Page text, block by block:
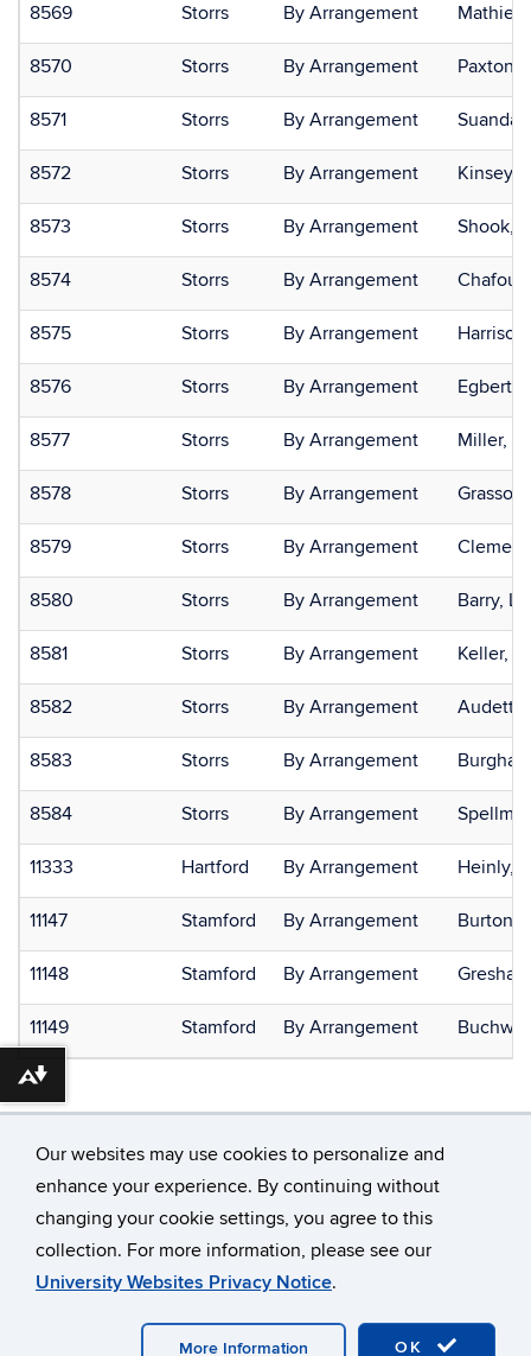
Our websites may use cookies to personalize and
enhance your experience. By continuing without
changing your cookie settings, you agree to this
collection. For more information, please see our
University Websites Privacy Notice.
OK
More Information
8569 Storrs By Arrangement
8570 Storrs By Arrangement Paxton,
8571 Storrs By Arrangement Suanda,
8572 Storrs By Arrangement Kinsey,
8573 Storrs By Arrangement Shook,
8574 Storrs By Arrangement
8575 Storrs By Arrangement
8576 Storrs By Arrangement Egbert,
8577 Storrs By Arrangement Miller,
8578 Storrs By Arrangement Grasso,
8579 Storrs By Arrangement
8580 Storrs By Arrangement Barry,
8581 Storrs By Arrangement Keller,
8582 Storrs By Arrangement
8583 Storrs By Arrangement
8584 Storrs By Arrangement
11333 Hartford By Arrangement Heinly,
11147 Stamford By Arrangement Burton,
11148 Stamford By Arrangement
11149 Stamford By Arrangement
©University of Connecticut
Disclaimers, Privacy & Copyright
Accessibility
Webmaster Login
Download alternative formats ...